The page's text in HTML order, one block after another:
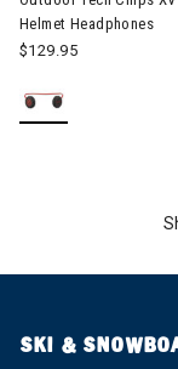
Helmet Headphones
$129.95
SKI &